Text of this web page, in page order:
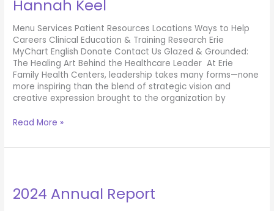
Hannah Keel
Menu Services Patient Resources Locations Ways to Help
Careers Clinical Education & Training Research Erie
MyChart English Donate Contact Us Glazed & Grounded:
The Healing Art Behind the Healthcare Leader At Erie
Family Health Centers, leadership takes many forms—none
more inspiring than the blend of strategic vision and
creative expression brought to the organization by
Hannah
Read More »
2024 Annual Report